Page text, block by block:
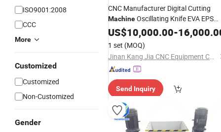
ISO9001:2008
CCC
More
Customized
Customized
Non-Customized
Gender
CNC Manufacturer Digital Cutting
MachineOscillating Knife EVA EPS
FoamSpongeRubber Cutting
with CE Factory Price
US$10,000.00-
1 set (MOQ)
Jinan Kang Jia CNC Equipment Co., Ltd.
Send Inquiry